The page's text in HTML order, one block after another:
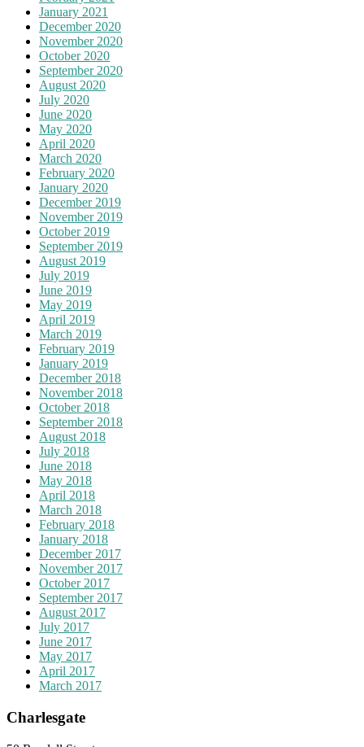
January 2021
December 2020
November 2020
October 2020
September 2020
August 2020
July 2020
June 2020
May 2020
April 2020
March 2020
February 2020
January 2020
December 2019
November 2019
October 2019
September 2019
August 2019
July 2019
June 2019
May 2019
April 2019
March 2019
February 2019
January 2019
December 2018
November 2018
October 2018
September 2018
August 2018
July 2018
June 2018
May 2018
April 2018
March 2018
February 2018
January 2018
December 2017
November 2017
October 2017
September 2017
August 2017
July 2017
June 2017
May 2017
April 2017
March 2017
Charlesgate